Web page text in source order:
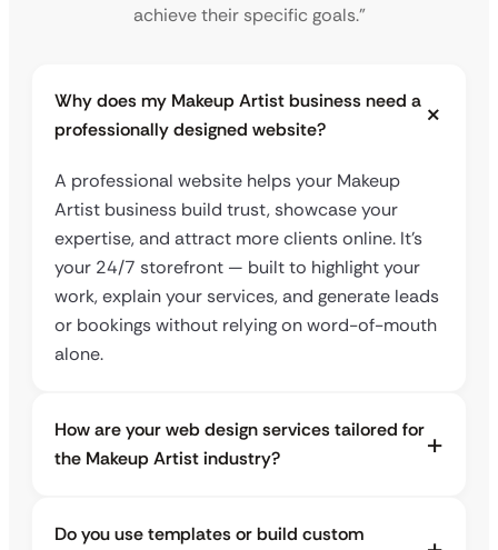
achieve their specific goals.”
Why does my Makeup Artist business need a
professionally designed website?
A professional website helps your Makeup
Artist business build trust, showcase your
expertise, and attract more clients online. It’s
your 24/7 storefront — built to highlight your
work, explain your services, and generate leads
or bookings without relying on word-of-mouth
alone.
How are your web design services tailored for
the Makeup Artist industry?
Do you use templates or build custom